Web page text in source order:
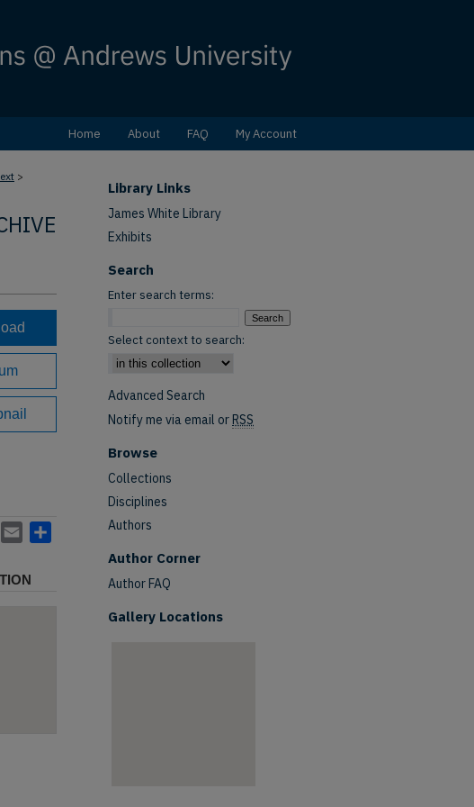
Home About FAQ My Account
>
WhatsApp
Email
Library Links
James White Library
Exhibits
Search
Enter search terms:
Select context to search:
Advanced Search
Notify me via email orRSS
Browse
Collections
Disciplines
Authors
Author Corner
Author FAQ
Gallery Locations